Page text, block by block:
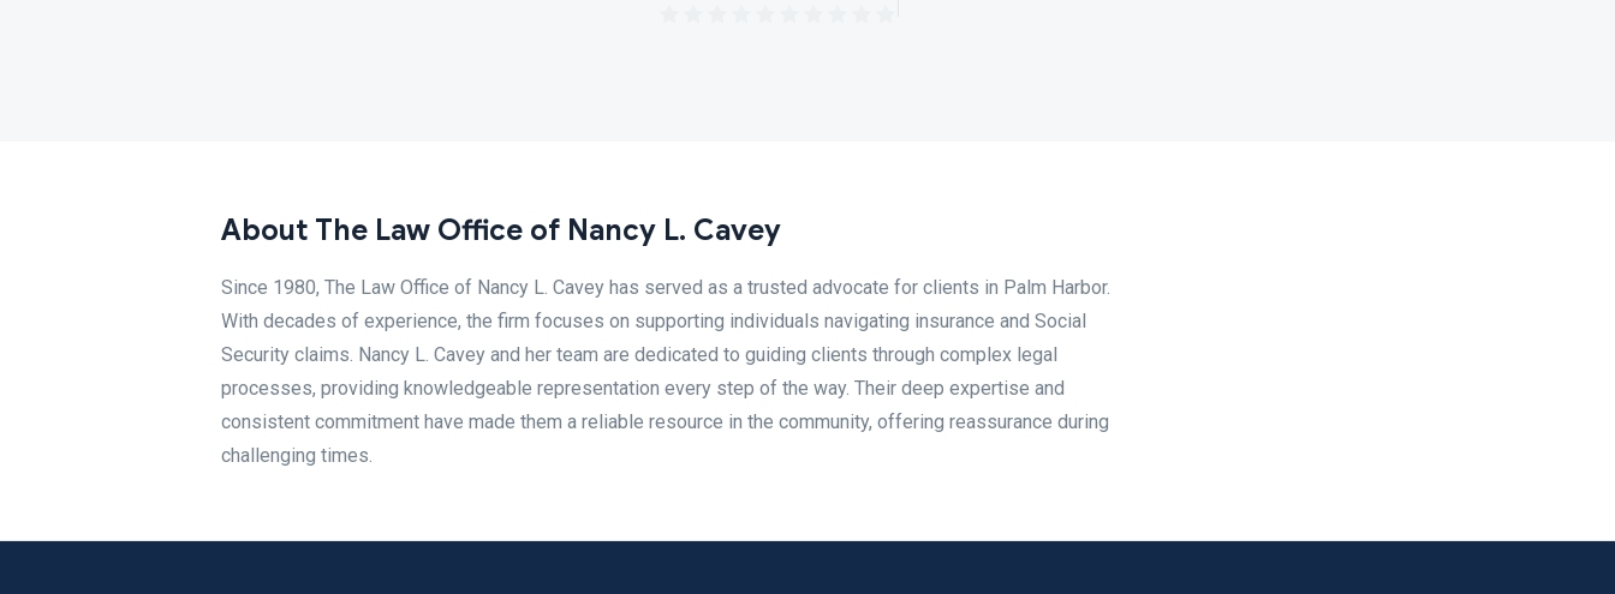
About The Law Office of Nancy L. Cavey
Since 1980, The Law Office of Nancy L. Cavey has served as a trusted advocate for clients in Palm Harbor.
With decades of experience, the firm focuses on supporting individuals navigating insurance and Social
Security claims. Nancy L. Cavey and her team are dedicated to guiding clients through complex legal
processes, providing knowledgeable representation every step of the way. Their deep expertise and
consistent commitment have made them a reliable resource in the community, offering reassurance during
challenging times.